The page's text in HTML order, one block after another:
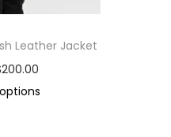
Leather Jacket
200.00